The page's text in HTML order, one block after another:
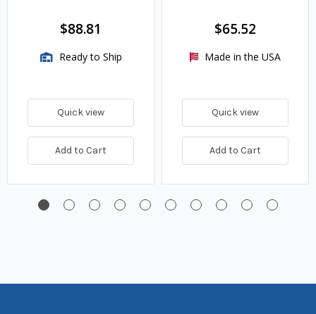
$88.81
Ready to Ship
Quick view
Add to Cart
$65.52
Made in the USA
Quick view
Add to Cart